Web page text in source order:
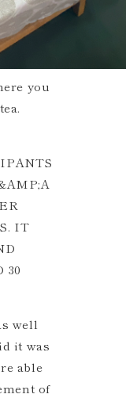
you
IT
30
well
it was
able
of